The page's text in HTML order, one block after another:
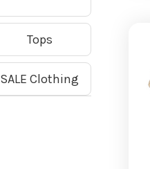
Tops
SALE Clothing